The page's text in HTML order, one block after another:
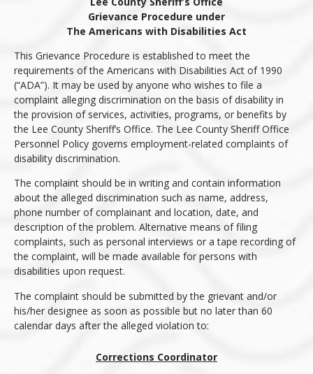
Grievance Procedure under
The Americans with Disabilities Act
This Grievance Procedure is established to meet the
requirements of the Americans with Disabilities Act of 1990
(“ADA”). It may be used by anyone who wishes to file a
complaint alleging discrimination on the basis of disability in
the provision of services, activities, programs, or benefits by
the Lee County Sheriff’s Office. The Lee County Sheriff Office
Personnel Policy governs employment-related complaints of
disability discrimination.
The complaint should be in writing and contain information
about the alleged discrimination such as name, address,
phone number of complainant and location, date, and
description of the problem. Alternative means of filing
complaints, such as personal interviews or a tape recording of
the complaint, will be made available for persons with
disabilities upon request.
The complaint should be submitted by the grievant and/or
his/her designee as soon as possible but no later than 60
calendar days after the alleged violation to:
Corrections Coordinator